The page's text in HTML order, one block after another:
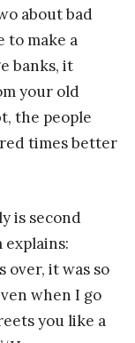
about bad
to make a
banks, it
your old
the people
times better
is second
explains:
over, it was so
when I go
you like a